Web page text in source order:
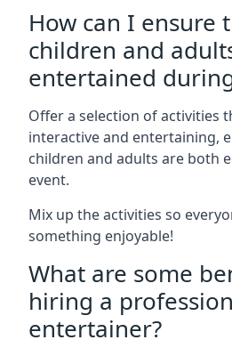
How can I ensure
children and
entertained
Offer a selection of activities
interactive and entertaining,
children and adults are both
event.
Mix up the activities so
something enjoyable!
What are some
hiring a
entertainer?